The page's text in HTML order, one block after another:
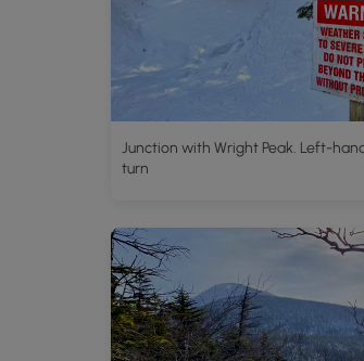
Junction with Wright Peak. Left-
turn